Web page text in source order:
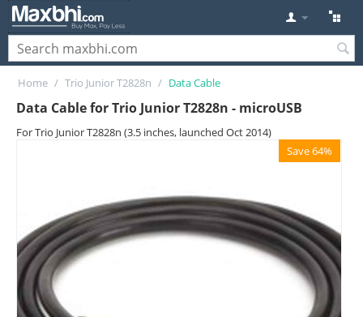
Home / Trio Junior T2828n / Data Cable
Data Cable for Trio Junior T2828n - microUSB
For Trio Junior T2828n (3.5 inches, launched Oct 2014)
Save 64%